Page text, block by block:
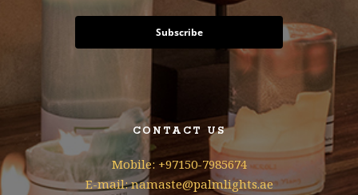
Subscribe
CONTACT US
Mobile: +97150-7985674
E-mail: namaste@palmlights.ae